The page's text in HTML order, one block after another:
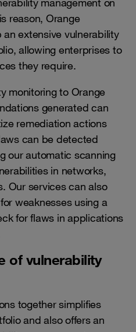
reason, Orange
extensive vulnerability
allowing enterprises to
they require.
monitoring to Orange
generated can
remediation actions
can be detected
our automatic scanning
in networks,
Our services can also
weaknesses using a
for flaws in applications
of vulnerability
together simplifies
and also offers an